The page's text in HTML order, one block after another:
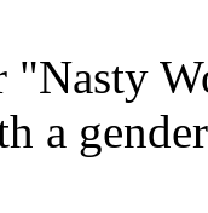
"Nasty
a